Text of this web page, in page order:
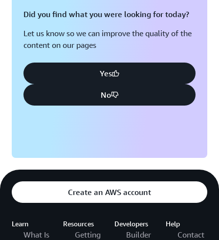
Did you find what you were looking for today?
Let us know so we can improve the quality of the
content on our pages
Yes
No
Create an AWS account
Learn
What Is
Resources
Getting
Developers
Builder
Help
Contact